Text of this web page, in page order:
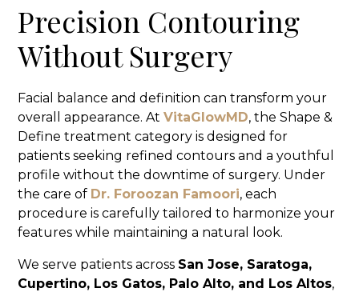
Precision Contouring
Without Surgery
Facial balance and definition can transform your
overall appearance. At VitaGlowMD, the Shape &
Define treatment category is designed for
patients seeking refined contours and a youthful
profile without the downtime of surgery. Under
the care of Dr. Foroozan Famoori, each
procedure is carefully tailored to harmonize your
features while maintaining a natural look.
We serve patients across San Jose, Saratoga,
Cupertino, Los Gatos, Palo Alto, and Los Altos,